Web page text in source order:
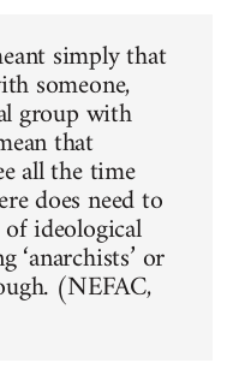
simply that
someone,
group with
that
all the time
does need to
ideological
‘anarchists’ or
(NEFAC,